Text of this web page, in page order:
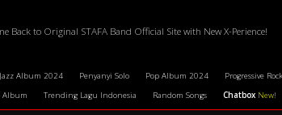
Back to Original STAFA Band Official Site with New X-Perience!
Jazz Album 2024 Penyanyi Solo Pop Album 2024 Progressive
Album
Trending Lagu Indonesia Random Songs Chatbox New!